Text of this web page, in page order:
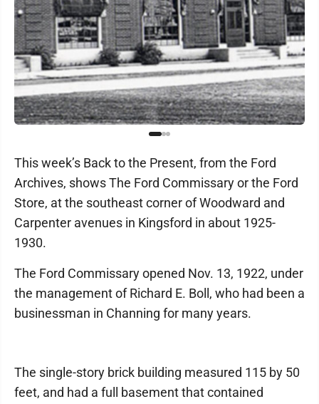
This week’s Back to the Present, from the Ford
Archives, shows The Ford Commissary or the Ford
Store, at the southeast corner of Woodward and
Carpenter avenues in Kingsford in about 1925-
1930.
The Ford Commissary opened Nov. 13, 1922, under
the management of Richard E. Boll, who had been a
businessman in Channing for many years.
The single-story brick building measured 115 by 50
feet, and had a full basement that contained